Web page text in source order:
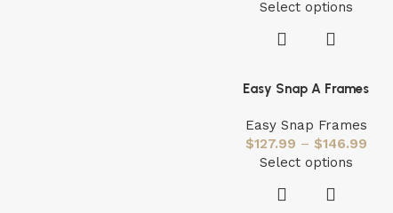
Select options
Easy Snap A Frames
Easy Snap Frames
$127.99 – $146.99
Select options